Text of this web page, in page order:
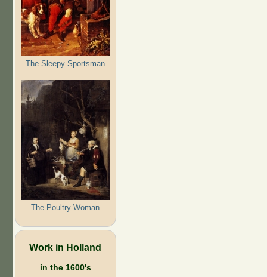
The Sleepy Sportsman
The Poultry Woman
Work in Holland
in the 1600's